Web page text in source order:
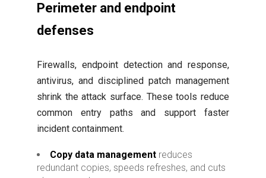
Perimeter and endpoint
defenses
Firewalls, endpoint detection and response,
antivirus, and disciplined patch management
shrink the attack surface. These tools reduce
common entry paths and support faster
incident containment.
Copy data management reduces
redundant copies, speeds refreshes, and cuts